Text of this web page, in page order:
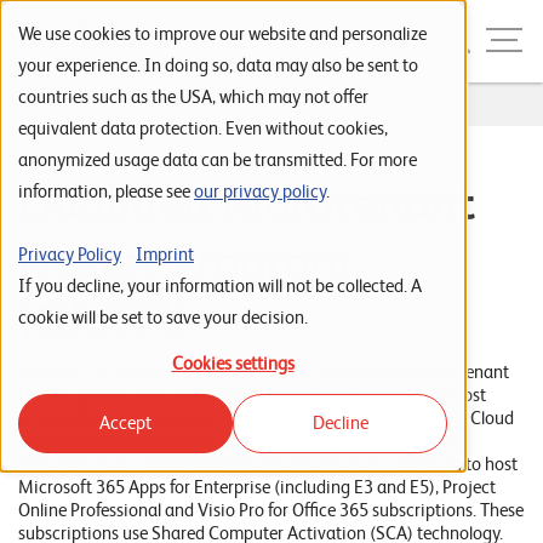
We use cookies to improve our website and personalize
your experience. In doing so, data may also be sent to
countries such as the USA, which may not offer
equivalent data protection. Even without cookies,
anonymized usage data can be transmitted. For more
information, please seeour privacy policy.
Privacy Policy
Imprint
If you decline, your information will not be collected. A
cookie will be set to save your decision.
Cookies settings
Accept Decline
Skip to navigation
Skip to search
Skip to content
Menu
S
t
a
t
i
t
e
P
Home ... Microsoft QMTH
Qualified Multitenant
Hoster Program
(QMTH)
Leuchter IT Infrastructure Solutions AG is a Qualified Multitenant
Hoster (QMTH). Microsoft has authorized the company to host
virtual Windows machines. This is possible via the Microsoft Cloud
Agreement subscription or Enterprise Agreement/MPSA on
dedicated or multi-tenant hardware. We are also authorized to host
Microsoft 365 Apps for Enterprise (including E3 and E5), Project
Online Professional and Visio Pro for Office 365 subscriptions. These
subscriptions use Shared Computer Activation (SCA) technology.